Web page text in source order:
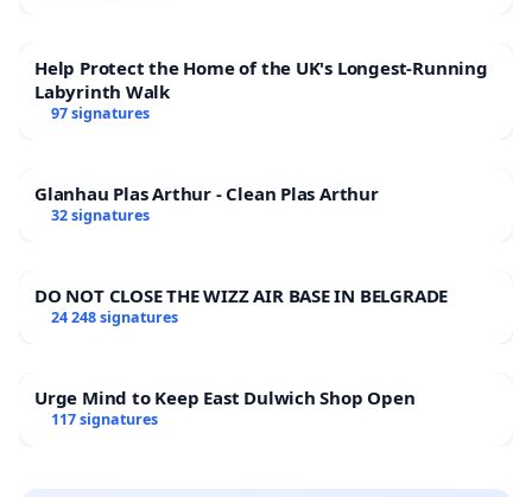
Help Protect the Home of the UK's Longest-Running
Labyrinth Walk
97 signatures
Glanhau Plas Arthur - Clean Plas Arthur
32 signatures
DO NOT CLOSE THE WIZZ AIR BASE IN BELGRADE
24 248 signatures
Urge Mind to Keep East Dulwich Shop Open
117 signatures